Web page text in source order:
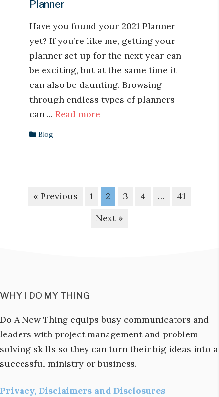
Planner
Have you found your 2021 Planner
yet? If you’re like me, getting your
planner set up for the next year can
be exciting, but at the same time it
can also be daunting. Browsing
through endless types of planners
can ... Read more
Blog
« Previous 1 2 3 4 …
41
Next »
WHY I DO MY THING
Do A New Thing equips busy communicators and
leaders with project management and problem
solving skills so they can turn their big ideas into a
successful ministry or business.
Privacy, Disclaimers and Disclosures